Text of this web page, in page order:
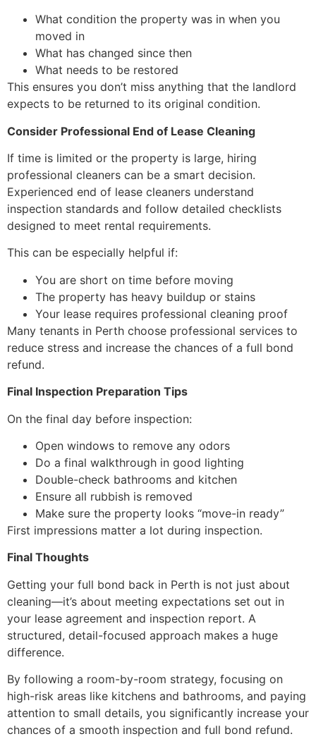
What condition the property was in when you
moved in
What has changed since then
What needs to be restored
This ensures you don’t miss anything that the landlord
expects to be returned to its original condition.
Consider Professional End of Lease Cleaning
If time is limited or the property is large, hiring
professional cleaners can be a smart decision.
Experienced end of lease cleaners understand
inspection standards and follow detailed checklists
designed to meet rental requirements.
This can be especially helpful if:
You are short on time before moving
The property has heavy buildup or stains
Your lease requires professional cleaning proof
Many tenants in Perth choose professional services to
reduce stress and increase the chances of a full bond
refund.
Final Inspection Preparation Tips
On the final day before inspection:
Open windows to remove any odors
Do a final walkthrough in good lighting
Double-check bathrooms and kitchen
Ensure all rubbish is removed
Make sure the property looks “move-in ready”
First impressions matter a lot during inspection.
Final Thoughts
Getting your full bond back in Perth is not just about
cleaning—it’s about meeting expectations set out in
your lease agreement and inspection report. A
structured, detail-focused approach makes a huge
difference.
By following a room-by-room strategy, focusing on
high-risk areas like kitchens and bathrooms, and paying
attention to small details, you significantly increase your
chances of a smooth inspection and full bond refund.